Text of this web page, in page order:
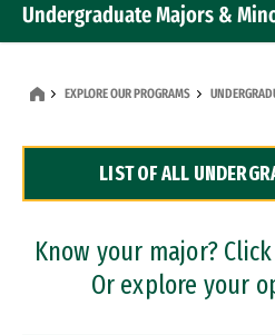
Undergraduate Majors &
Dual Degree Programs
Professional Certificates
EXPLORE OUR PROGRAMS
LIST OF ALL
Know your major?
Or explore your